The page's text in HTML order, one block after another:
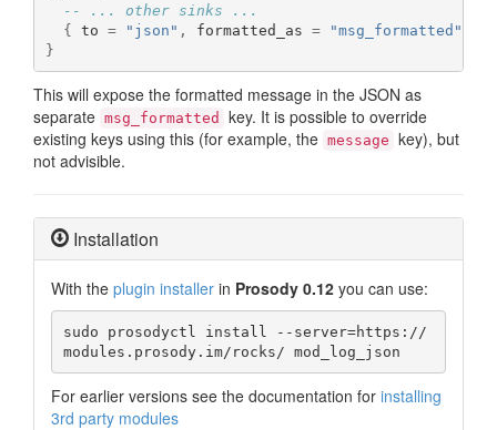
-- ... other sinks ...
{ to = "json" , formatted_as = "msg_formatted"
}
This will expose the formatted message in the JSON as
separate msg_formatted
key. It is possible to override
existing keys using this (for example, the message key), but
not advisible.
Installation
With the plugin installer in Prosody 0.12 you can use:
sudo prosodyctl install --server=https://
modules.prosody.im/rocks/ mod_log_json
For earlier versions see the documentation for installing
3rd party modules